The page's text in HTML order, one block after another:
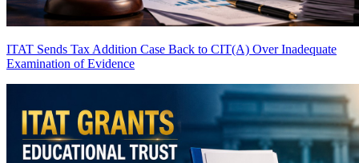
ITAT Sends Tax Addition Case Back to CIT(A) Over Inadequate
Examination of Evidence